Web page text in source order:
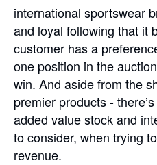
international sportswear
and loyal following that it
customer has a
one position in the
win. And aside from the
premier products -
added value stock and
to consider, when trying
revenue.